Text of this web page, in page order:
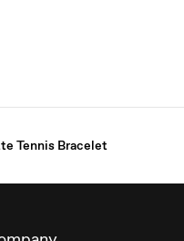
Tennis Bracelet